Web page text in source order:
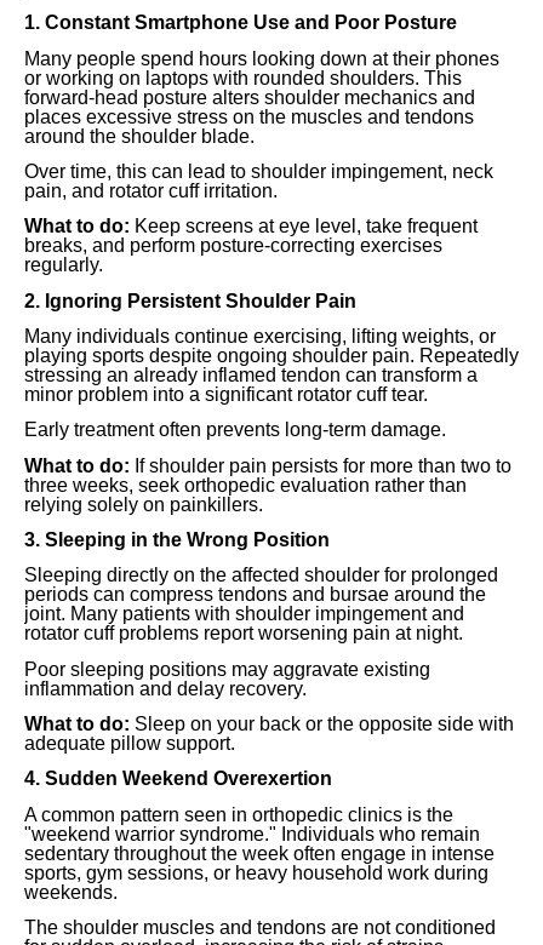
1. Constant Smartphone Use and Poor Posture
Many people spend hours looking down at their phones
or working on laptops with rounded shoulders. This
forward-head posture alters shoulder mechanics and
places excessive stress on the muscles and tendons
around the shoulder blade.
Over time, this can lead to shoulder impingement, neck
pain, and rotator cuff irritation.
What to do: Keep screens at eye level, take frequent
breaks, and perform posture-correcting exercises
regularly.
2. Ignoring Persistent Shoulder Pain
Many individuals continue exercising, lifting weights, or
playing sports despite ongoing shoulder pain. Repeatedly
stressing an already inflamed tendon can transform a
minor problem into a significant rotator cuff tear.
Early treatment often prevents long-term damage.
What to do: If shoulder pain persists for more than two to
three weeks, seek orthopedic evaluation rather than
relying solely on painkillers.
3. Sleeping in the Wrong Position
Sleeping directly on the affected shoulder for prolonged
periods can compress tendons and bursae around the
joint. Many patients with shoulder impingement and
rotator cuff problems report worsening pain at night.
Poor sleeping positions may aggravate existing
inflammation and delay recovery.
What to do: Sleep on your back or the opposite side with
adequate pillow support.
4. Sudden Weekend Overexertion
A common pattern seen in orthopedic clinics is the
"weekend warrior syndrome." Individuals who remain
sedentary throughout the week often engage in intense
sports, gym sessions, or heavy household work during
weekends.
The shoulder muscles and tendons are not conditioned